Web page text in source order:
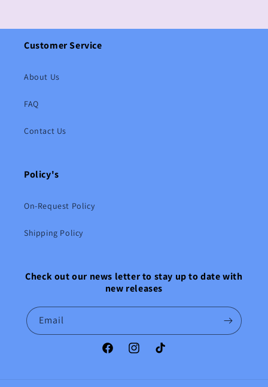
Customer Service
About Us
FAQ
Contact Us
Policy's
On-Request Policy
Shipping Policy
Check out our news letter to stay up to date with
new releases
Email
FacebookInstagramTikTok